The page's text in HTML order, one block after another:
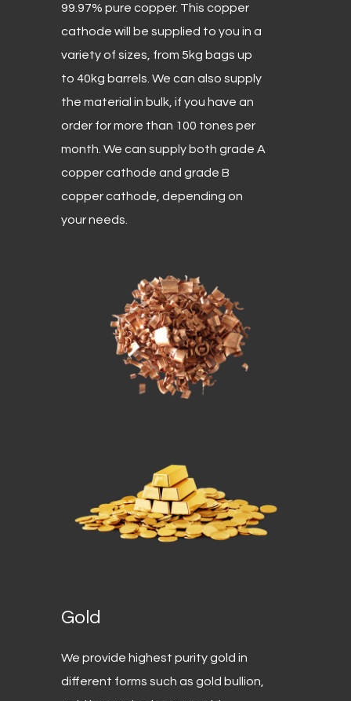
99.97% pure copper. This copper
cathode will be supplied to you in a
variety of sizes, from 5kg bags up
to 40kg barrels. We can also supply
the material in bulk, if you have an
order for more than 100 tones per
month. We can supply both grade A
copper cathode and grade B
copper cathode, depending on
your needs.
Gold
We provide highest purity gold in
different forms such as gold bullion,